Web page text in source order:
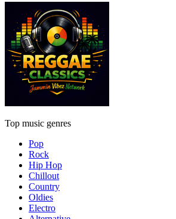
Top music genres
Pop
Rock
Hip Hop
Chillout
Country
Oldies
Electro